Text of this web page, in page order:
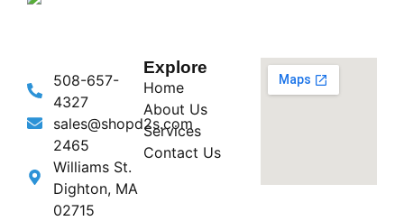
508-657-
4327
sales@shopd2s.com
2465
Williams St.
Dighton, MA
02715
Explore
Home
About Us
Services
Contact Us